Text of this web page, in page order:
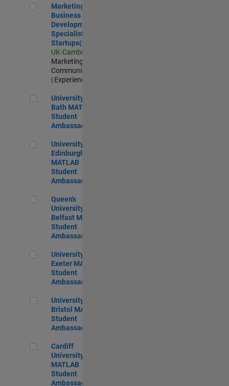
Marketing and Business Development Specialist
Marketing and
Business
Development
Specialist
Startups(EMEA)
UK-Cambridge
Marketing
Communications
| Experienced
University of Bath MATLAB Student Ambassador
University of
Bath MATLAB
Student
Ambassador
University of Edinburgh MATLAB Student Ambassador
University of
Edinburgh
MATLAB
Student
Ambassador
Queen's University of Belfast MATLAB Student Ambassador
Queen's
University of
Belfast MATLAB
Student
Ambassador
University of Exeter MATLAB Student Ambassador
University of
Exeter MATLAB
Student
Ambassador
University of Bristol MATLAB Student Ambassador
University of
Bristol MATLAB
Student
Ambassador
Cardiff University MATLAB Student Ambassador
Cardiff
University
MATLAB
Student
Ambassador